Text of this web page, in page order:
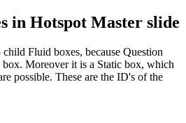
in Hotspot Master slide
Fluid boxes, because Question
Moreover it is a Static box, which
possible. These are the ID's of the